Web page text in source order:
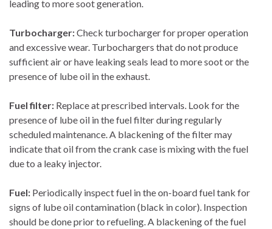
leading to more soot generation.
Turbocharger:Check turbocharger for proper operation
and excessive wear. Turbochargers that do not produce
sufficient air or have leaking seals lead to more soot or the
presence of lube oil in the exhaust.
Fuel filter: Replace at prescribed intervals. Look for the
presence of lube oil in the fuel filter during regularly
scheduled maintenance. A blackening of the filter may
indicate that oil from the crank case is mixing with the fuel
due to a leaky injector.
Fuel: Periodically inspect fuel in the on-board fuel tank for
signs of lube oil contamination (black in color). Inspection
should be done prior to refueling. A blackening of the fuel